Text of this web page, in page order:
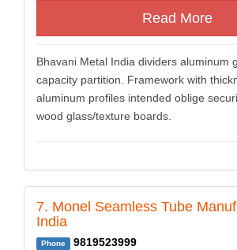
Read More
Bhavani Metal India dividers aluminum
capacity partition. Framework with
aluminum profiles intended oblige
wood glass/texture boards.
7. Monel Seamless Tube
India
Phone 9819523999